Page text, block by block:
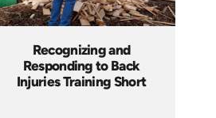
Recognizing and
Responding to Back
Injuries Training Short